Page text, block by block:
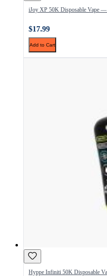
iJoy XP 50K Disposable Vape
$17.99
Add to Cart
Hyppe Infiniti 50K Disposable